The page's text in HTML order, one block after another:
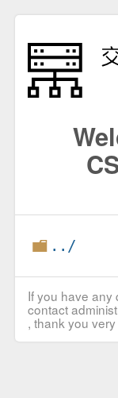
../
If you have any
contact
, thank you